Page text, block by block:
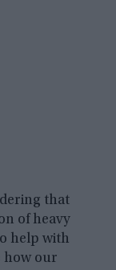
that
of heavy
help with
how our